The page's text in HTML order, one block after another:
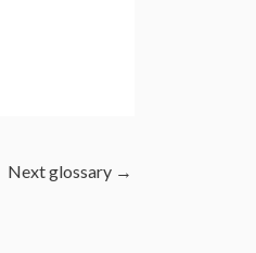
Next glossary →